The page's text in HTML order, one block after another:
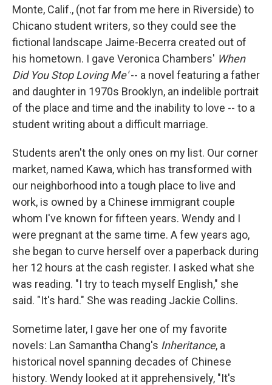
Monte, Calif., (not far from me here in Riverside) to
Chicano student writers, so they could see the
fictional landscape Jaime-Becerra created out of
his hometown. I gave Veronica Chambers' When
Did You Stop Loving Me'-- a novel featuring a father
and daughter in 1970s Brooklyn, an indelible portrait
of the place and time and the inability to love -- to a
student writing about a difficult marriage.
Students aren't the only ones on my list. Our corner
market, named Kawa, which has transformed with
our neighborhood into a tough place to live and
work, is owned by a Chinese immigrant couple
whom I've known for fifteen years. Wendy and I
were pregnant at the same time. A few years ago,
she began to curve herself over a paperback during
her 12 hours at the cash register. I asked what she
was reading. "I try to teach myself English," she
said. "It's hard." She was reading Jackie Collins.
Sometime later, I gave her one of my favorite
novels: Lan Samantha Chang's Inheritance, a
historical novel spanning decades of Chinese
history. Wendy looked at it apprehensively, "It's